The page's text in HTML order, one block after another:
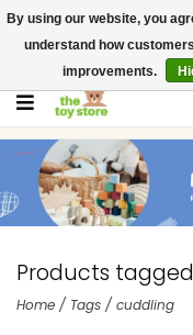
$ USD
Contact us
Products
Home / Tags / cuddling
By using our website, you
understand how
improvements.